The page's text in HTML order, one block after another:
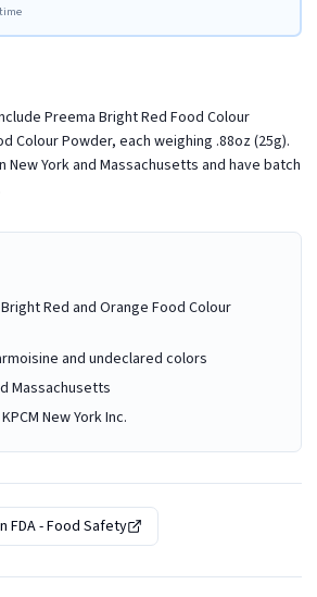
Preema Bright Red Food Colour
Colour Powder, each weighing .88oz (25g).
York and Massachusetts and have batch
Red and Orange Food Colour
and undeclared colors
Massachusetts
New York Inc.
FDA - Food Safety